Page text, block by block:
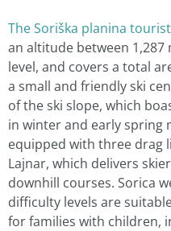
The Soriška planina tourist
an altitude between 1,287
level, and covers a total
a small and friendly ski
of the ski slope, which
in winter and early spring
equipped with three drag
Lajnar, which delivers
downhill courses. Sorica
difficulty levels are
for families with children,